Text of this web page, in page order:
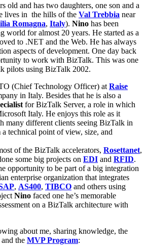
old and has two daughters, one son and a
lives in the hills of the Val Trebbia near
Romagna, Italy). Nino has been
world for almost 20 years. He started as a
to .NET and the Web. He has always
aspects of development. One day back
to work with BizTalk. This was one
pilots using BizTalk 2002.
(Chief Technology Officer) at Raise
in Italy. Besides that he is also a
for BizTalk Server, a role in which
Italy. He enjoys this role as it
many different clients seeing BizTalk in
a technical point of view, size, and
of the BizTalk accelerators, Rosettanet,
some big projects on EDI and RFID.
opportunity to be part of a big integration
enterprise organization that integrates
, AS400, TIBCO and others using
Nino faced one he’s memorable
on a BizTalk architecture with
about me, sharing knowledge, the
the MVP Program: